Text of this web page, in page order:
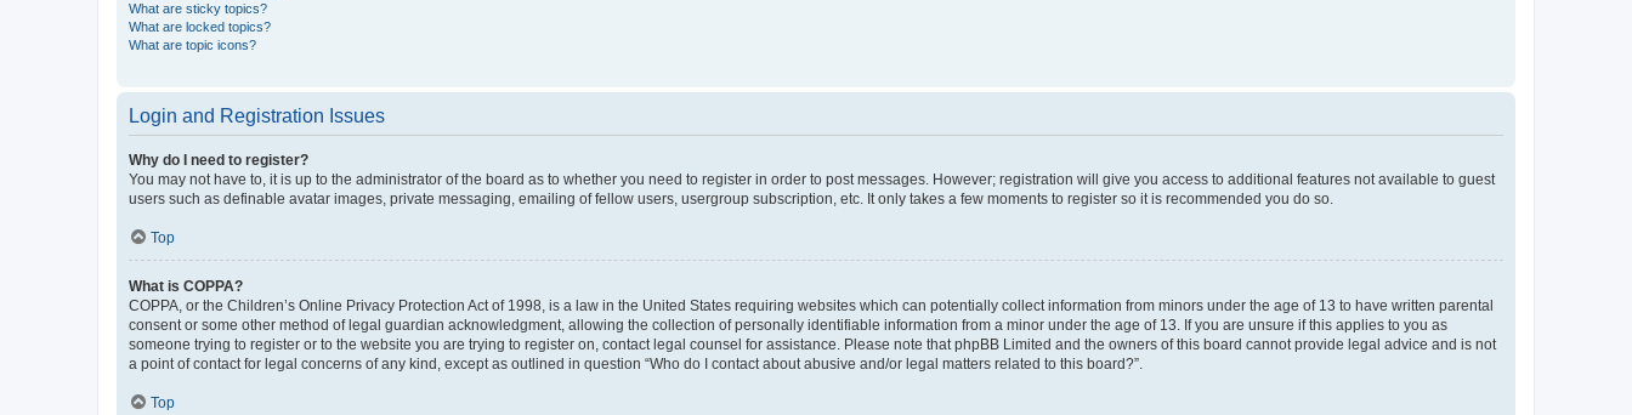
What are sticky topics?
What are locked topics?
What are topic icons?
Login and Registration Issues
Why do I need to register?
You may not have to, it is up to the administrator of the board as to whether you need to register in order to post messages. However; registration will give you access to additional features not available to guest
users such as definable avatar images, private messaging, emailing of fellow users, usergroup subscription, etc. It only takes a few moments to register so it is recommended you do so.
Top
What is COPPA?
COPPA, or the Children’s Online Privacy Protection Act of 1998, is a law in the United States requiring websites which can potentially collect information from minors under the age of 13 to have written parental
consent or some other method of legal guardian acknowledgment, allowing the collection of personally identifiable information from a minor under the age of 13. If you are unsure if this applies to you as
someone trying to register or to the website you are trying to register on, contact legal counsel for assistance. Please note that phpBB Limited and the owners of this board cannot provide legal advice and is not
a point of contact for legal concerns of any kind, except as outlined in question “Who do I contact about abusive and/or legal matters related to this board?”.
Top